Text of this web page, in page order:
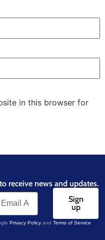
in this browser for
receive news and updates.
Sign
up
Privacy Policy and Terms of Service